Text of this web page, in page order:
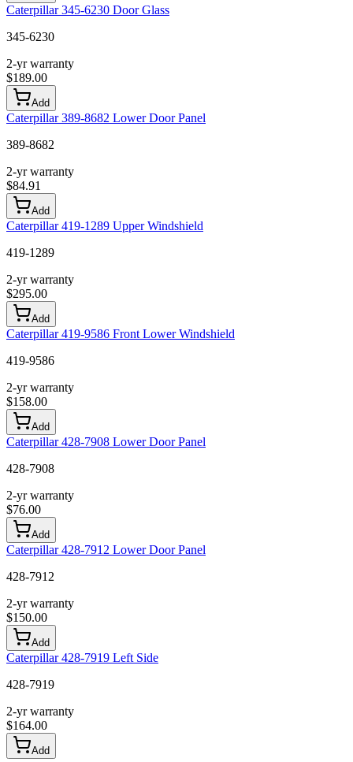
Caterpillar 345-6230 Door Glass
345-6230
2-yr warranty
$189.00
Add
Caterpillar 389-8682 Lower Door Panel
389-8682
2-yr warranty
$84.91
Add
Caterpillar 419-1289 Upper Windshield
419-1289
2-yr warranty
$295.00
Add
Caterpillar 419-9586 Front Lower Windshield
419-9586
2-yr warranty
$158.00
Add
Caterpillar 428-7908 Lower Door Panel
428-7908
2-yr warranty
$76.00
Add
Caterpillar 428-7912 Lower Door Panel
428-7912
2-yr warranty
$150.00
Add
Caterpillar 428-7919 Left Side
428-7919
2-yr warranty
$164.00
Add